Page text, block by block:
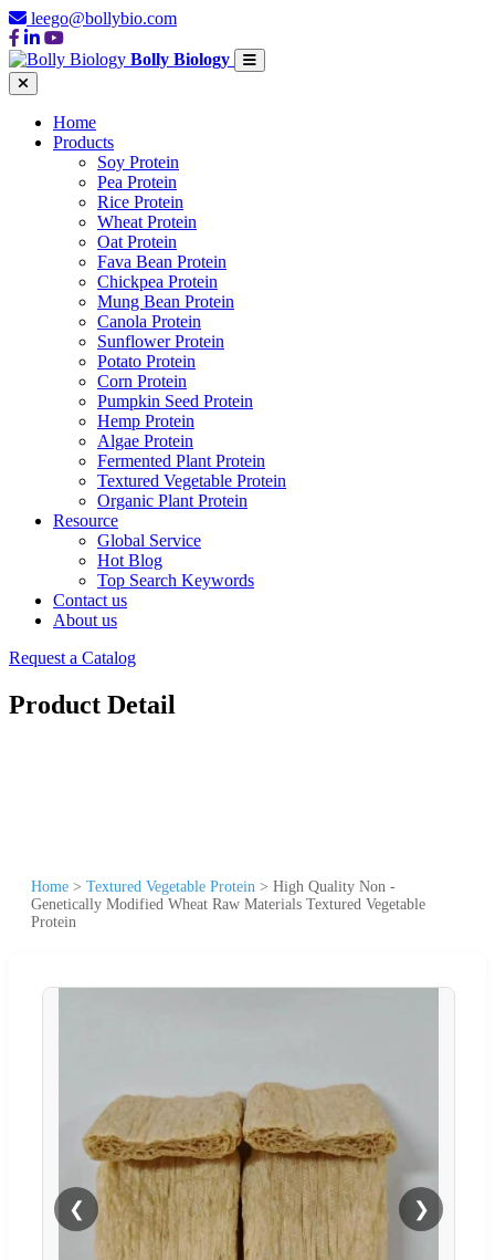
leego@bollybio.com
Bolly Biology
Home
Products
Soy Protein
Pea Protein
Rice Protein
Wheat Protein
Oat Protein
Fava Bean Protein
Chickpea Protein
Mung Bean Protein
Canola Protein
Sunflower Protein
Potato Protein
Corn Protein
Pumpkin Seed Protein
Hemp Protein
Algae Protein
Fermented Plant Protein
Textured Vegetable Protein
Organic Plant Protein
Resource
Global Service
Hot Blog
Top Search Keywords
Contact us
About us
Request a Catalog
Product Detail
Home > Textured Vegetable Protein > High Quality Non -
Genetically Modified Wheat Raw Materials Textured Vegetable
Protein
❮ ❯